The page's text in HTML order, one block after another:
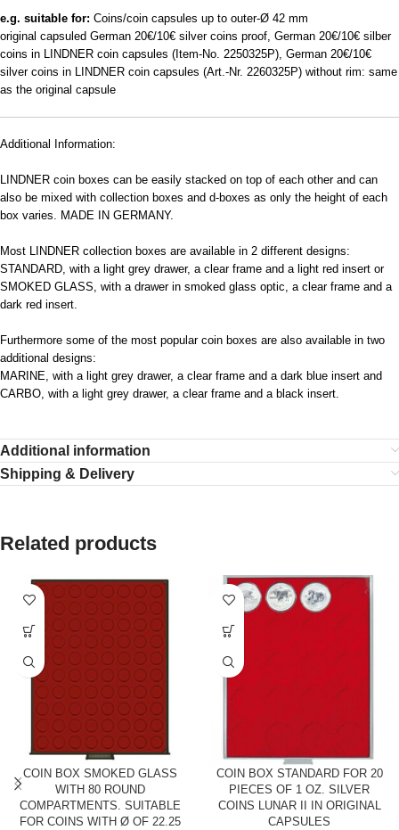
e.g. suitable for: Coins/coin capsules up to outer-Ø 42 mm
original capsuled German 20€/10€ silver coins proof, German 20€/10€ silber
coins in LINDNER coin capsules (Item-No. 2250325P), German 20€/10€
silver coins in LINDNER coin capsules (Art.-Nr. 2260325P) without rim: same
as the original capsule
Additional Information:
LINDNER coin boxes can be easily stacked on top of each other and can
also be mixed with collection boxes and d-boxes as only the height of each
box varies. MADE IN GERMANY.
Most LINDNER collection boxes are available in 2 different designs:
STANDARD, with a light grey drawer, a clear frame and a light red insert or
SMOKED GLASS, with a drawer in smoked glass optic, a clear frame and a
dark red insert.
Furthermore some of the most popular coin boxes are also available in two
additional designs:
MARINE, with a light grey drawer, a clear frame and a dark blue insert and
CARBO, with a light grey drawer, a clear frame and a black insert.
Additional information
Shipping & Delivery
Related products
COIN BOX SMOKED GLASS
WITH 80 ROUND
COMPARTMENTS. SUITABLE
FOR COINS WITH Ø OF 22.25
COIN BOX STANDARD FOR 20
PIECES OF 1 OZ. SILVER
COINS LUNAR II IN ORIGINAL
CAPSULES